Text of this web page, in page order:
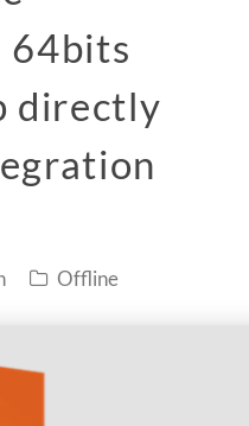
64bits
directly
Offline